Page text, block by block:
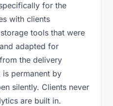
for the
with clients
tools that were
adapted for
the delivery
permanent by
silently. Clients never
are built in.